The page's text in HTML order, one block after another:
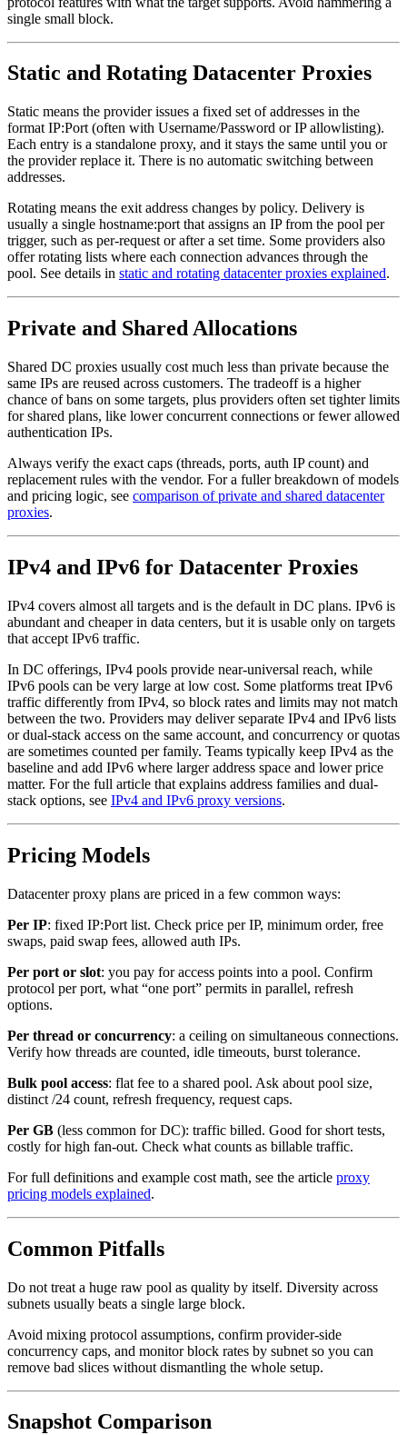
single small block.
Static and Rotating Datacenter Proxies
Static means the provider issues a fixed set of addresses in the
format IP:Port (often with Username/Password or IP allowlisting).
Each entry is a standalone proxy, and it stays the same until you or
the provider replace it. There is no automatic switching between
addresses.
Rotating means the exit address changes by policy. Delivery is
usually a single hostname:port that assigns an IP from the pool per
trigger, such as per-request or after a set time. Some providers also
offer rotating lists where each connection advances through the
pool. See details in static and rotating datacenter proxies explained.
Private and Shared Allocations
Shared DC proxies usually cost much less than private because the
same IPs are reused across customers. The tradeoff is a higher
chance of bans on some targets, plus providers often set tighter limits
for shared plans, like lower concurrent connections or fewer allowed
authentication IPs.
Always verify the exact caps (threads, ports, auth IP count) and
replacement rules with the vendor. For a fuller breakdown of models
and pricing logic, see comparison of private and shared datacenter
proxies.
IPv4 and IPv6 for Datacenter Proxies
IPv4 covers almost all targets and is the default in DC plans. IPv6 is
abundant and cheaper in data centers, but it is usable only on targets
that accept IPv6 traffic.
In DC offerings, IPv4 pools provide near-universal reach, while
IPv6 pools can be very large at low cost. Some platforms treat IPv6
traffic differently from IPv4, so block rates and limits may not match
between the two. Providers may deliver separate IPv4 and IPv6 lists
or dual-stack access on the same account, and concurrency or quotas
are sometimes counted per family. Teams typically keep IPv4 as the
baseline and add IPv6 where larger address space and lower price
matter. For the full article that explains address families and dual-
stack options, see IPv4 and IPv6 proxy versions.
Pricing Models
Datacenter proxy plans are priced in a few common ways:
Per IP: fixed IP:Port list. Check price per IP, minimum order, free
swaps, paid swap fees, allowed auth IPs.
Per port or slot: you pay for access points into a pool. Confirm
protocol per port, what “one port” permits in parallel, refresh
options.
Per thread or concurrency: a ceiling on simultaneous connections.
Verify how threads are counted, idle timeouts, burst tolerance.
Bulk pool access: flat fee to a shared pool. Ask about pool size,
distinct /24 count, refresh frequency, request caps.
Per GB (less common for DC): traffic billed. Good for short tests,
costly for high fan-out. Check what counts as billable traffic.
For full definitions and example cost math, see the article proxy
pricing models explained.
Common Pitfalls
Do not treat a huge raw pool as quality by itself. Diversity across
subnets usually beats a single large block.
Avoid mixing protocol assumptions, confirm provider-side
concurrency caps, and monitor block rates by subnet so you can
remove bad slices without dismantling the whole setup.
Snapshot Comparison